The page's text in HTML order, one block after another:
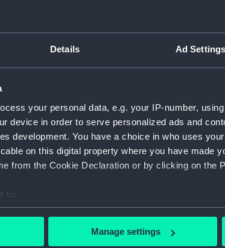
Details Ad Settings
your personal data, e.g. your IP-number,
device in order to serve personalized ads and
development. You have a choice in who uses
on this digital property where you have made
from the Cookie Declaration or by clicking on the
to:
your geographical location which can be
data is processed and set your preferences
Manage settings
Object
Collection:
Type: